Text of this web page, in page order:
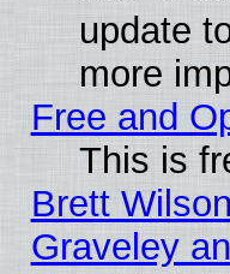
update
more
Free and
This is
Brett
Graveley